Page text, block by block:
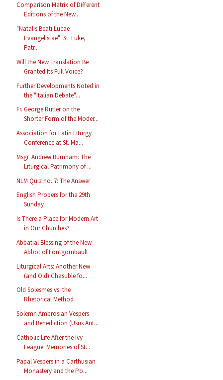
Comparison Matrix of Different
Editions of the New...
"Natalis Beati Lucae
Evangelistae": St. Luke,
Patr...
Will the New Translation Be
Granted Its Full Voice?
Further Developments Noted in
the "Italian Debate"...
Fr. George Rutler on the
Shorter Form of the Moder...
Association for Latin Liturgy
Conference at St. Ma...
Msgr. Andrew Burnham: The
Liturgical Patrimony of ...
NLM Quiz no. 7: The Answer
English Propers for the 29th
Sunday
Is There a Place for Modern Art
in Our Churches?
Abbatial Blessing of the New
Abbot of Fontgombault
Liturgical Arts: Another New
(and Old) Chasuble fo...
Old Solesmes vs. the
Rhetorical Method
Solemn Ambrosian Vespers
and Benediction (Usus Ant...
Catholic Life After the Ivy
League: Memories of St...
Papal Vespers in a Carthusian
Monastery and the Po...